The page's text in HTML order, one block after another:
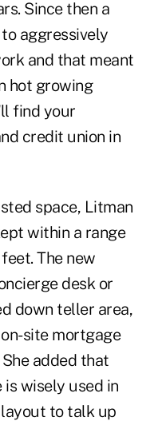
Since then a
aggressively
and that meant
hot growing
find your
credit union in
space, Litman
within a range
The new
desk or
down teller area,
site mortgage
added that
wisely used in
to talk up